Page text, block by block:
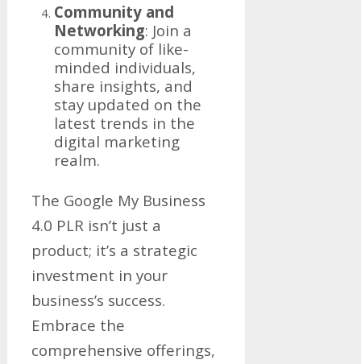
Community and
Networking: Join a
community of like-
minded individuals,
share insights, and
stay updated on the
latest trends in the
digital marketing
realm.
The Google My Business
4.0 PLR isn’t just a
product; it’s a strategic
investment in your
business’s success.
Embrace the
comprehensive offerings,